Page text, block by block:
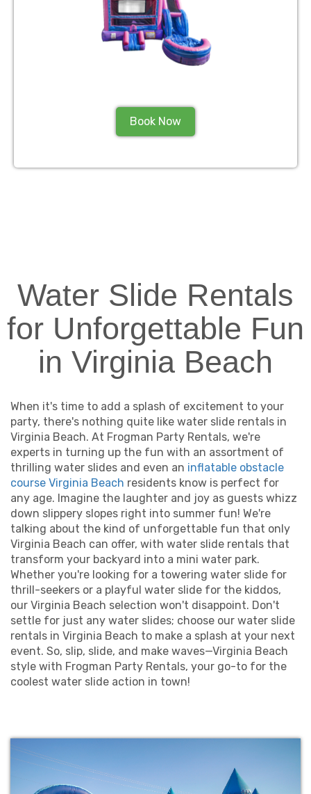
Book Now
Water Slide Rentals
for Unforgettable Fun
in Virginia Beach
When it's time to add a splash of excitement to your
party, there's nothing quite like water slide rentals in
Virginia Beach. At Frogman Party Rentals, we're
experts in turning up the fun with an assortment of
thrilling water slides and even an inflatable obstacle
course Virginia Beach residents know is perfect for
any age. Imagine the laughter and joy as guests whizz
down slippery slopes right into summer fun! We're
talking about the kind of unforgettable fun that only
Virginia Beach can offer, with water slide rentals that
transform your backyard into a mini water park.
Whether you're looking for a towering water slide for
thrill-seekers or a playful water slide for the kiddos,
our Virginia Beach selection won't disappoint. Don't
settle for just any water slides; choose our water slide
rentals in Virginia Beach to make a splash at your next
event. So, slip, slide, and make waves—Virginia Beach
style with Frogman Party Rentals, your go-to for the
coolest water slide action in town!